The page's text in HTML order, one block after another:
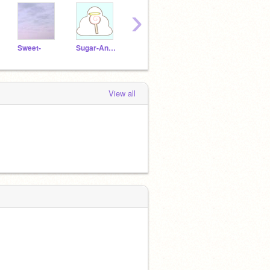
Sweet- Sugar-Angel
›
View all